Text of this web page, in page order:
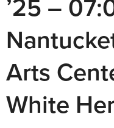
’25 –
Arts
White